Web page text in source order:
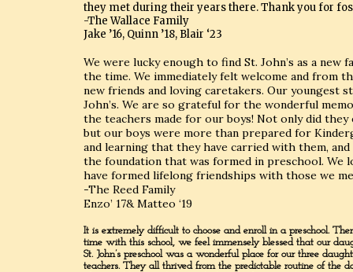
they met during their years there. Thank you for
-The Wallace Family
Jake ’16, Quinn ’18, Blair ‘23
We were lucky enough to find St. John’s as a
the time. We immediately felt welcome and from
new friends and loving caretakers. Our youngest
John’s. We are so grateful for the wonderful
the teachers made for our boys! Not only did
but our boys were more than prepared for
and learning that they have carried with them,
the foundation that was formed in preschool. We
have formed lifelong friendships with those we
-The Reed Family
Enzo’ 17& Matteo ‘19
It is extremely difficult to choose and enroll in a preschool.
time with this school, we feel immensely blessed that our
St. John’s preschool was a wonderful place for our three
teachers. They all thrived from the predictable routine of the